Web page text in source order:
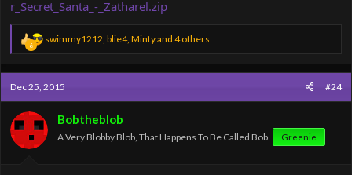
r_Secret_Santa_-_Zatharel.zip
6
R
a
c
t
i
n
s
swimmy1212 blie4, Mintyand 4 others
Dec 25, 2015 #24
Bobtheblob
A Very Blobby Blob, That Happens To Be Called Bob. Greenie